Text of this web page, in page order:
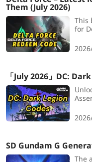
Them (July 2026)
This
for
「July 2026」DC:
Get
with
SD Gundam G
The